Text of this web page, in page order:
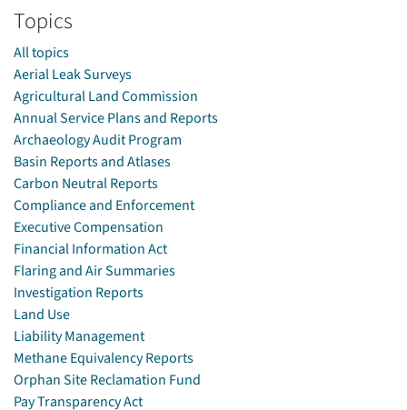
Topics
All topics
Aerial Leak Surveys
Agricultural Land Commission
Annual Service Plans and Reports
Archaeology Audit Program
Basin Reports and Atlases
Carbon Neutral Reports
Compliance and Enforcement
Executive Compensation
Financial Information Act
Flaring and Air Summaries
Investigation Reports
Land Use
Liability Management
Methane Equivalency Reports
Orphan Site Reclamation Fund
Pay Transparency Act